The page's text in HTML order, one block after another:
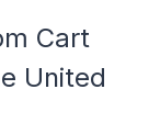
Cart
United